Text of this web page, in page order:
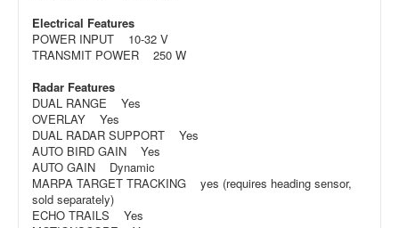
Electrical Features
POWER INPUT 10-32 V
TRANSMIT POWER 250 W
Radar Features
DUAL RANGE Yes
OVERLAY Yes
DUAL RADAR SUPPORT Yes
AUTO BIRD GAIN Yes
AUTO GAIN Dynamic
MARPA TARGET TRACKING yes (requires heading sensor,
sold separately)
ECHO TRAILS Yes